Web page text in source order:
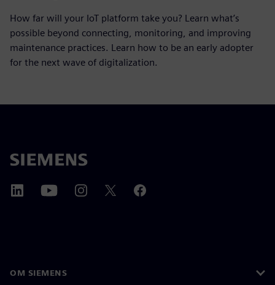
How far will your IoT platform take you? Learn what’s
possible beyond connecting, monitoring, and improving
maintenance practices. Learn how to be an early adopter
for the next wave of digitalization.
OM SIEMENS